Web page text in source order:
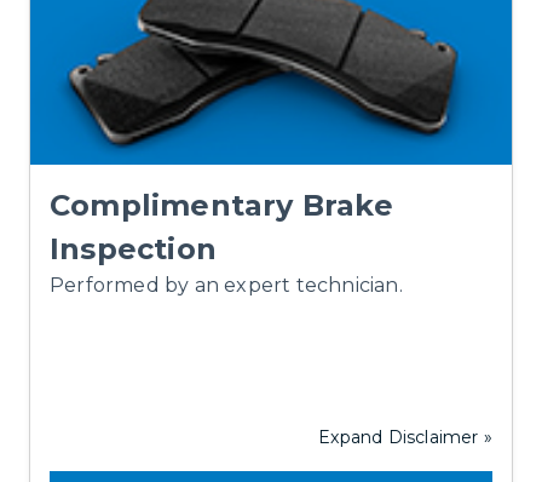
Complimentary Brake
Inspection
Performed by an expert technician.
Expand Disclaimer »